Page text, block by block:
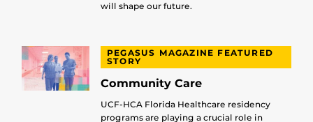
will shape our future.
PEGASUS MAGAZINE FEATURED
STORY
Community Care
UCF-HCA Florida Healthcare residency
programs are playing a crucial role in